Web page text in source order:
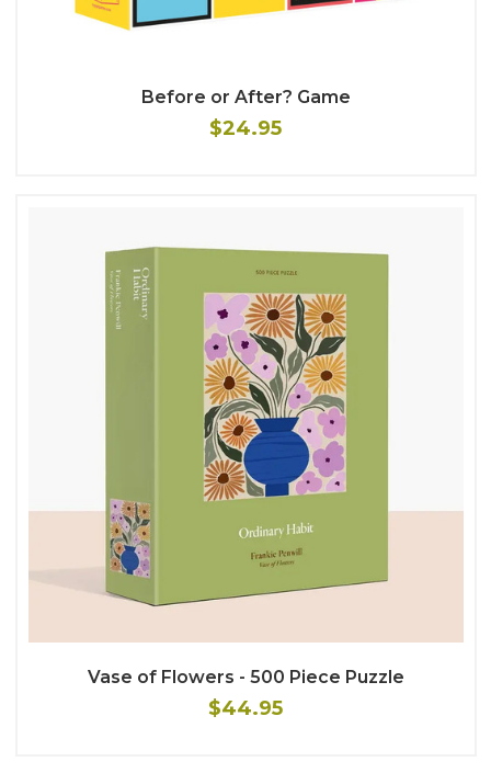
Before or After? Game
$24.95
Vase of Flowers - 500 Piece Puzzle
$44.95